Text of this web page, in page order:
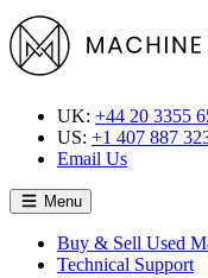
UK: +44 20 3355
US: +1 407 887
Email Us
Menu
Buy & Sell Used
Technical Support